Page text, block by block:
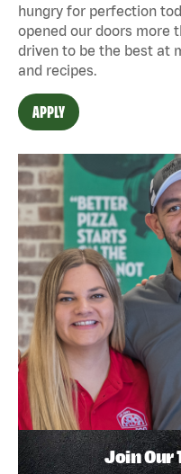
hungry for perfection
opened our doors more
driven to be the best at
and recipes.
APPLY
Join Our